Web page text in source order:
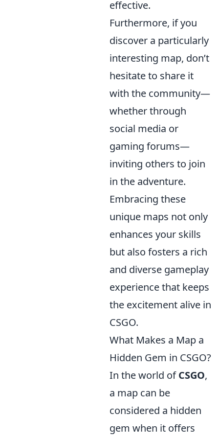
effective.
Furthermore, if you
discover a particularly
interesting map, don’t
hesitate to share it
with the community—
whether through
social media or
gaming forums—
inviting others to join
in the adventure.
Embracing these
unique maps not only
enhances your skills
but also fosters a rich
and diverse gameplay
experience that keeps
the excitement alive in
CSGO.
What Makes a Map a
Hidden Gem in CSGO?
In the world ofCSGO,
a map can be
considered a hidden
gem when it offers